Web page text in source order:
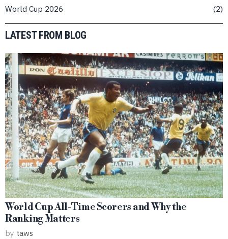
World Cup 2026
2
LATEST FROM BLOG
World Cup All-Time Scorers and Why the
Ranking Matters
by taws